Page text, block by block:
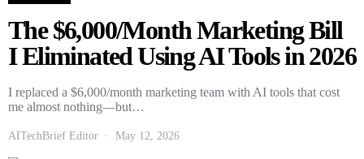
The $6,000/Month Marketing Bill
I Eliminated Using AI Tools in 2026
I replaced a $6,000/month marketing team with AI tools that cost
me almost nothing—but…
AITechBrief Editor May 12, 2026